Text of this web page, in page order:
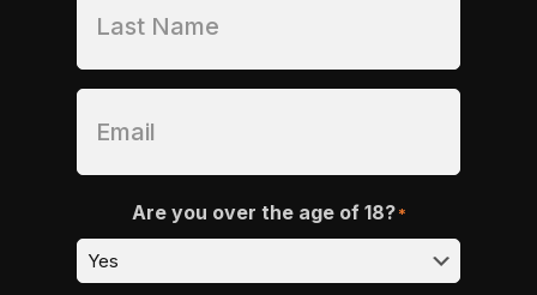
Are you over the age of 18? *